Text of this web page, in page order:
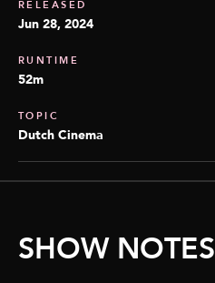
RELEASED
Jun 28, 2024
RUNTIME
52m
TOPIC
Dutch Cinema
SHOW NOTES